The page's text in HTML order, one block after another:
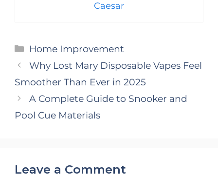
Caesar
Categories
Home Improvement
Why Lost Mary Disposable Vapes Feel
Smoother Than Ever in 2025
A Complete Guide to Snooker and
Pool Cue Materials
Leave a Comment